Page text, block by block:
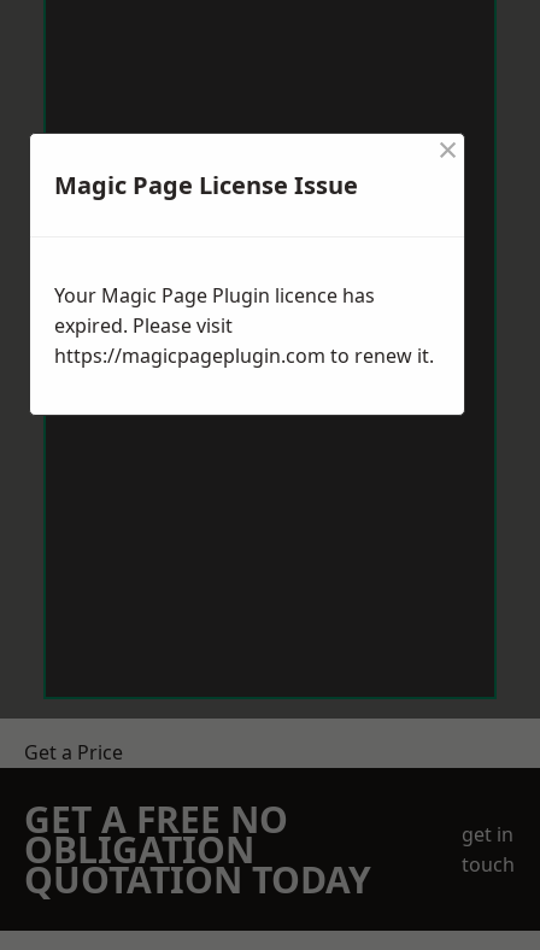
Get a Price
GET A FREE NO
OBLIGATION
QUOTATION TODAY
get in
touch
Magic Page License Issue
×
Your Magic Page Plugin licence has
expired. Please visit
https://magicpageplugin.com to renew it.